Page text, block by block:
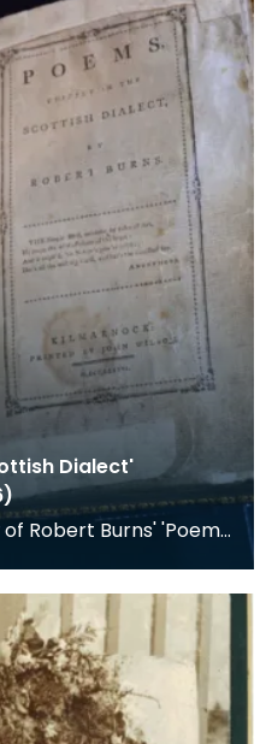
Dialect'
Robert Burns' 'Poems,